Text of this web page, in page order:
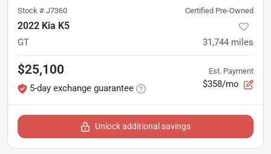
Stock # J7360 Certified Pre-Owned
2022 Kia K5
GT 31,744 miles
$25,100
5-day exchange guarantee
Est. Payment
$358/mo
Unlock additional savings